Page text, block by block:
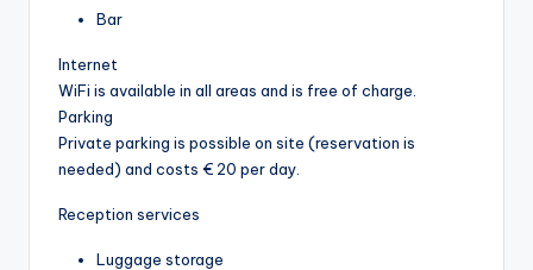
Bar
Internet
WiFi is available in all areas and is free of charge.
Parking
Private parking is possible on site (reservation is
needed) and costs € 20 per day.
Reception services
Luggage storage